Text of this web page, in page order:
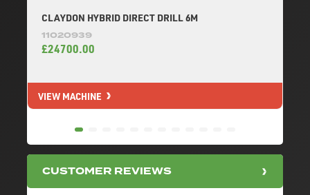
CLAYDON HYBRID DIRECT DRILL 6M
11020939
£24700.00
VIEW MACHINE
CUSTOMER REVIEWS